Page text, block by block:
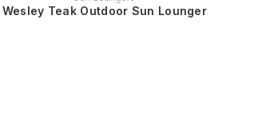
Wesley Teak Outdoor Sun Lounger